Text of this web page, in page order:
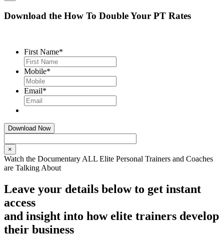
Download the How To Double Your PT Rates
First Name*
Mobile*
Email*
×
Watch the Documentary ALL Elite Personal Trainers and Coaches
are Talking About
Leave your details below to get instant
access
and insight into how elite trainers develop
their business